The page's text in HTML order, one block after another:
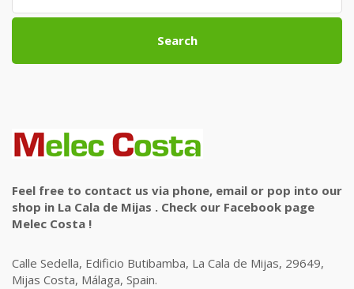
Search
Feel free to contact us via phone, email or pop into our
shop in La Cala de Mijas . Check our Facebook page
Melec Costa !
Calle Sedella, Edificio Butibamba, La Cala de Mijas, 29649,
Mijas Costa, Málaga, Spain.